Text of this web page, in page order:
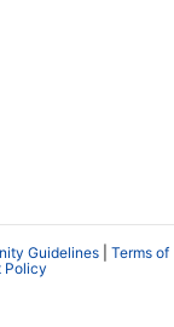
Guidelines
Terms of
Policy